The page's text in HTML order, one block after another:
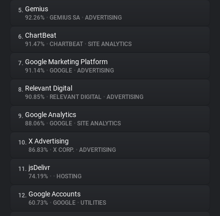
Websites
Explorer
Tracking Reach
5. Gemius
92.26% • GEMIUS SA • ADVERTISING
6. ChartBeat
91.47% • CHARTBEAT • SITE ANALYTICS
7. Google Marketing Platform
91.14% • GOOGLE • ADVERTISING
8. Relevant Digital
90.85% • RELEVANT DIGITAL • ADVERTISING
9. Google Analytics
88.06% • GOOGLE • SITE ANALYTICS
10. X Advertising
86.83% • X CORP. • ADVERTISING
11. jsDelivr
74.19% • • HOSTING
12. Google Accounts
60.73% • GOOGLE • UTILITIES